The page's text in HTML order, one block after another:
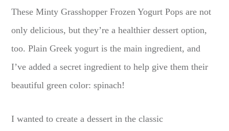
These Minty Grasshopper Frozen Yogurt Pops are not
only delicious, but they’re a healthier dessert option,
too. Plain Greek yogurt is the main ingredient, and
I’ve added a secret ingredient to help give them their
beautiful green color: spinach!
I wanted to create a dessert in the classic